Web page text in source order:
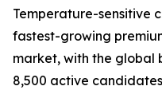
Temperature-sensitive
fastest-growing
market, with the global
8,500 active candidates